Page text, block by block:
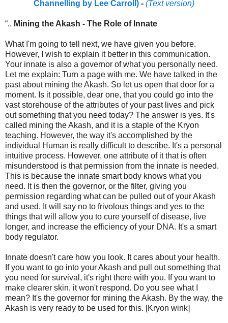
Channelling by Lee Carroll) - (Text version)
“.. Mining the Akash - The Role of Innate
What I'm going to tell next, we have given you before.
However, I wish to explain it better in this communication.
Your innate is also a governor of what you personally need.
Let me explain: Turn a page with me. We have talked in the
past about mining the Akash. So let us open that door for a
moment. Is it possible, dear one, that you could go into the
vast storehouse of the attributes of your past lives and pick
out something that you need today? The answer is yes. It's
called mining the Akash, and it is a staple of the Kryon
teaching. However, the way it's accomplished by the
individual Human is really difficult to describe. It's a personal
intuitive process. However, one attribute of it that is often
misunderstood is that permission from the innate is needed.
This is because the innate smart body knows what you
need. It is then the governor, or the filter, giving you
permission regarding what can be pulled out of your Akash
and used. It will say no to frivolous things and yes to the
things that will allow you to cure yourself of disease, live
longer, and increase the efficiency of your DNA. It's a smart
body regulator.
Innate doesn't care how you look. It cares about your health.
If you want to go into your Akash and pull out something that
you need for survival, it's right there with you. If you want to
make clearer skin, it won't respond. Do you see what I
mean? It's the governor for mining the Akash. By the way, the
Akash is very ready to be used for this. [Kryon wink]